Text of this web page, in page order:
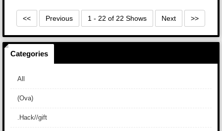
<< Previous 1 - 22 of 22 Shows Next >>
Categories
All
(Ova)
.Hack//gift